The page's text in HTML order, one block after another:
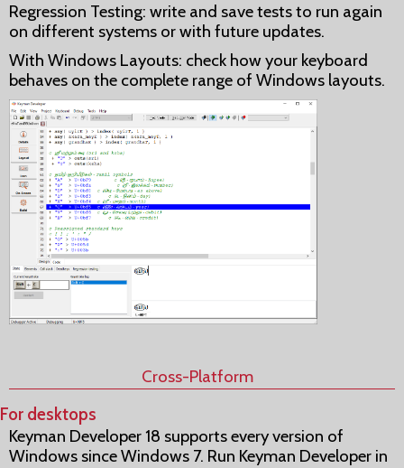
Regression Testing: write and save tests to run again
on different systems or with future updates.
With Windows Layouts: check how your keyboard
behaves on the complete range of Windows layouts.
Cross-Platform
For desktops
Keyman Developer 18 supports every version of
Windows since Windows 7. Run Keyman Developer in